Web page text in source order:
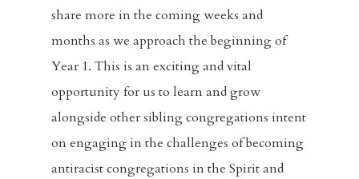
share more in the coming weeks and
months as we approach the beginning of
Year 1. This is an exciting and vital
opportunity for us to learn and grow
alongside other sibling congregations intent
on engaging in the challenges of becoming
antiracist congregations in the Spirit and